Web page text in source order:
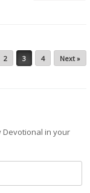
2 3 4 Next »
Devotional in your